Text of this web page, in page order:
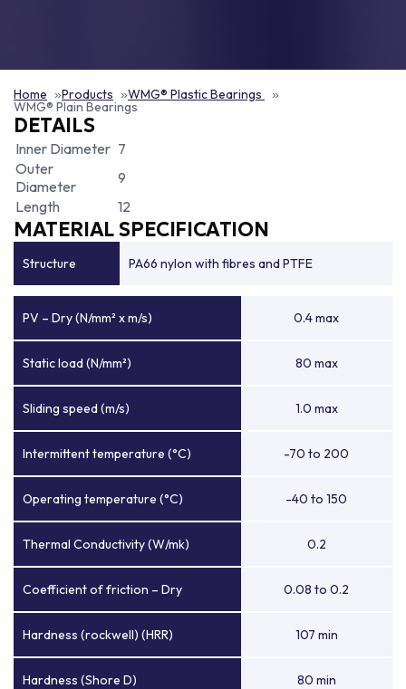
Home Products WMG® Plastic Bearings
WMG® Plain Bearings
DETAILS
Inner Diameter 7
Outer
Diameter
9
Length
12
MATERIAL SPECIFICATION
Structure PA66 nylon with fibres and PTFE
PV – Dry (N/mm² x m/s) 0.4 max
Static load (N/mm²) 80 max
Sliding speed (m/s) 1.0 max
Intermittent temperature (°C) -70 to 200
Operating temperature (°C) -40 to 150
Thermal Conductivity (W/mk) 0.2
Coefficient of friction – Dry 0.08 to 0.2
Hardness (rockwell) (HRR) 107 min
Hardness (Shore D) 80 min